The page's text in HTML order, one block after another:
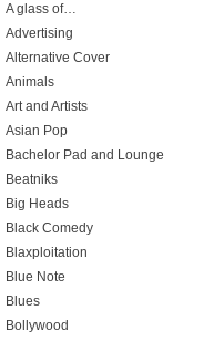
A glass of…
Advertising
Alternative Cover
Animals
Art and Artists
Asian Pop
Bachelor Pad and Lounge
Beatniks
Big Heads
Black Comedy
Blaxploitation
Blue Note
Blues
Bollywood